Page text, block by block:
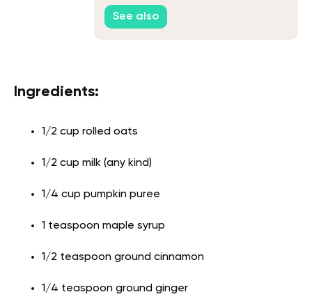
Secrets
See also
Ingredients:
1/2 cup rolled oats
1/2 cup milk (any kind)
1/4 cup pumpkin puree
1 teaspoon maple syrup
1/2 teaspoon ground cinnamon
1/4 teaspoon ground ginger